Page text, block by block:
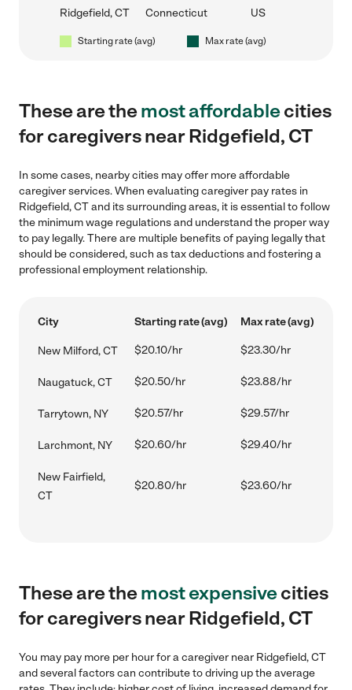
Ridgefield, CT Connecticut US
Starting rate (avg) Max rate (avg)
These are themost affordablecities
for caregivers near Ridgefield, CT
In some cases, nearby cities may offer more affordable
caregiver services. When evaluating caregiver pay rates in
Ridgefield, CT and its surrounding areas, it is essential to follow
the minimum wage regulations and understand the proper way
to pay legally. There are multiple benefits of paying legally that
should be considered, such as tax deductions and fostering a
professional employment relationship.
City Starting rate (avg) Max rate (avg)
New Milford, CT $20.10/hr $23.30/hr
Naugatuck, CT $20.50/hr $23.88/hr
Tarrytown, NY $20.57/hr $29.57/hr
Larchmont, NY $20.60/hr $29.40/hr
New Fairfield,
CT
$20.80/hr $23.60/hr
These are themost expensivecities
for caregivers near Ridgefield, CT
You may pay more per hour for a caregiver near Ridgefield, CT
and several factors can contribute to driving up the average